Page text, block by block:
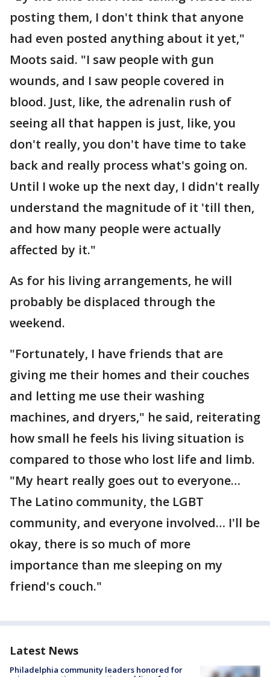
posting them, I don't think that anyone
had even posted anything about it yet,"
Moots said. "I saw people with gun
wounds, and I saw people covered in
blood. Just, like, the adrenalin rush of
seeing all that happen is just, like, you
don't really, you don't have time to take
back and really process what's going on.
Until I woke up the next day, I didn't really
understand the magnitude of it 'till then,
and how many people were actually
affected by it."
As for his living arrangements, he will
probably be displaced through the
weekend.
"Fortunately, I have friends that are
giving me their homes and their couches
and letting me use their washing
machines, and dryers," he said, reiterating
how small he feels his living situation is
compared to those who lost life and limb.
"My heart really goes out to everyone…
The Latino community, the LGBT
community, and everyone involved… I'll be
okay, there is so much of more
importance than me sleeping on my
friend's couch."
Latest News
Philadelphia community leaders honored for